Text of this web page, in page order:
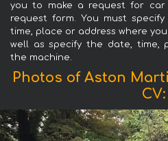
you to make a request for
request form. You must
time, place or address where
well as specify the date, time,
the machine.
Photos of Aston
CV: